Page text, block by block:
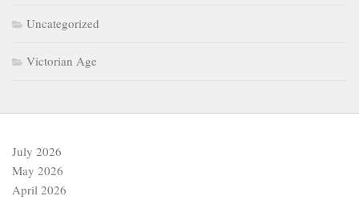
Uncategorized
Victorian Age
July 2026
May 2026
April 2026